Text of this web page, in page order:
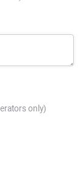
only)